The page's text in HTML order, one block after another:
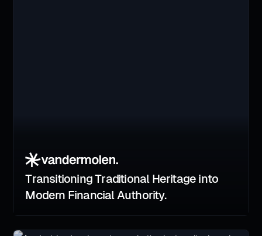
Transitioning Traditional Heritage into
Modern Financial Authority.